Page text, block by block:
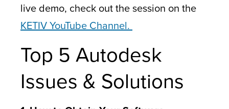
live demo, check out the session on the
KETIV YouTube Channel.
Top 5 Autodesk
Issues & Solutions